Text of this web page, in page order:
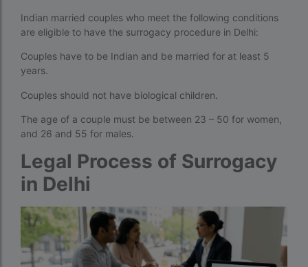
goenka hospital guwahati doctors list
guaranteed surrogacy india
highest fertility rate in europe
How much do we have to pay for surrogacy?
How much does IVF cost in Goa?
How much does IVF cost in Qatar?
how much is ivf in ghana cedis
How much is surrogacy monthly?
icmr guidelines for ivf centre
icsi treatment cost in pakistan
Indian married couples who meet the following conditions
are eligible to have the surrogacy procedure in Delhi:
Couples have to be Indian and be married for at least 5
years.
Couples should not have biological children.
The age of a couple must be between 23 – 50 for women,
and 26 and 55 for males.
Legal Process of Surrogacy
in Delhi